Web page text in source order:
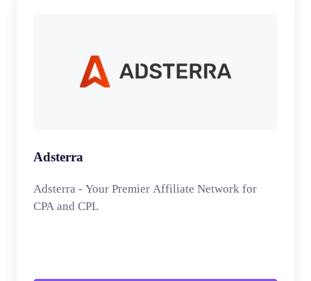
Adsterra
Adsterra - Your Premier Affiliate Network for
CPA and CPL